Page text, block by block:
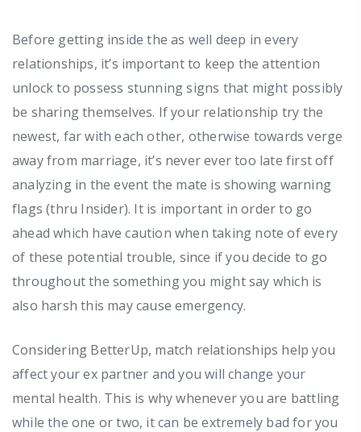
Before getting inside the as well deep in every
relationships, it’s important to keep the attention
unlock to possess stunning signs that might possibly
be sharing themselves. If your relationship try the
newest, far with each other, otherwise towards verge
away from marriage, it’s never ever too late first off
analyzing in the event the mate is showing warning
flags (thru Insider). It is important in order to go
ahead which have caution when taking note of every
of these potential trouble, since if you decide to go
throughout the something you might say which is
also harsh this may cause emergency.
Considering BetterUp, match relationships help you
affect your ex partner and you will change your
mental health. This is why whenever you are battling
while the one or two, it can be extremely bad for you